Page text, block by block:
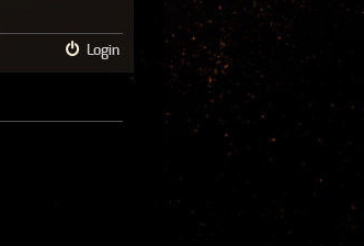
Login